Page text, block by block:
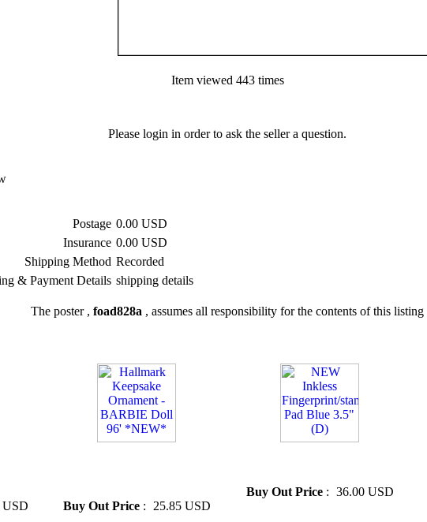
Item viewed 443 times
Please login in order to ask the seller a question.
Postage 0.00 USD
Insurance 0.00 USD
Shipping Method Recorded
& Payment Details shipping details
The poster , foad828a , assumes all responsibility for the contents of this listing
USD
Buy Out Price : 25.85 USD
Buy Out Price : 36.00 USD